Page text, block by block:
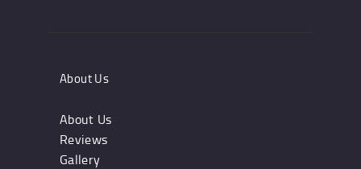
About Us
About Us
Reviews
Gallery